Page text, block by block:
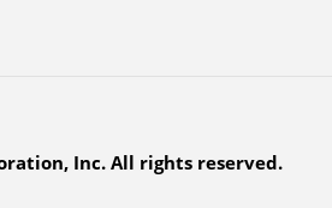
Inc. All rights reserved.